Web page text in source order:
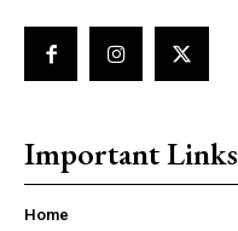
Important Links
Home